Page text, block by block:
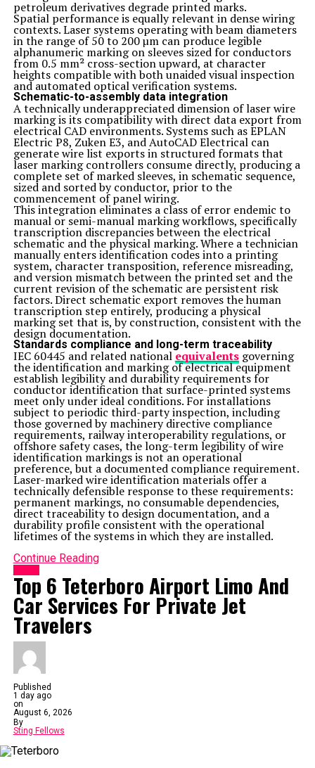
So why wait? Start reaping the amazing benefits of
Zelissamu today by trying out some of the delicious
recipes and creative ways mentioned in this article. Your
body will thank you as you embark on a journey towards
a healthier you with the power of Zelis samu!
Related Topics:zelissamu
Up Next
Unleashing the Power of Thinksanocom: A Blogger’s Guide
Don't Miss
The Science Behind Quetaquenosol: A Comprehensive Guide
petroleum derivatives degrade printed marks.
Spatial performance is equally relevant in dense wiring
contexts. Laser systems operating with beam diameters
in the range of 50 to 200 µm can produce legible
alphanumeric marking on sleeves sized for conductors
from 0.5 mm² cross-section upward, at character
heights compatible with both unaided visual inspection
and automated optical verification systems.
Schematic-to-assembly data integration
A technically underappreciated dimension of laser wire
marking is its compatibility with direct data export from
electrical CAD environments. Systems such as EPLAN
Electric P8, Zuken E3, and AutoCAD Electrical can
generate wire list exports in structured formats that
laser marking controllers consume directly, producing a
complete set of marked sleeves, in schematic sequence,
sized and sorted by conductor, prior to the
commencement of panel wiring.
This integration eliminates a class of error endemic to
manual or semi-manual marking workflows, specifically
transcription discrepancies between the electrical
schematic and the physical marking. Where a technician
manually enters identification codes into a printing
system, character transposition, reference misreading,
and version mismatch between the printed set and the
current revision of the schematic are persistent risk
factors. Direct schematic export removes the human
transcription step entirely, producing a physical
marking set that is, by construction, consistent with the
design documentation.
Standards compliance and long-term traceability
IEC 60445 and related national equivalentsgoverning
the identification and marking of electrical equipment
establish legibility and durability requirements for
conductor identification that surface-printed systems
meet only under ideal conditions. For installations
subject to periodic third-party inspection, including
those governed by machinery directive compliance
requirements, railway interoperability regulations, or
offshore safety cases, the long-term legibility of wire
identification markings is not an operational
preference, but a documented compliance requirement.
Laser-marked wire identification materials offer a
technically defensible response to these requirements:
permanent markings, no consumable dependencies,
direct traceability to design documentation, and a
durability profile consistent with the operational
lifetimes of the systems in which they are installed.
Continue Reading
Top 6 Teterboro Airport Limo And
Car Services For Private Jet
Travelers
Published
1 day ago
on
August 6, 2026
By
Sting Fellows